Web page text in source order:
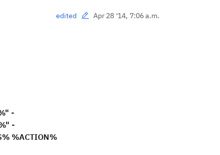
edited Apr 28 '14, 7:06 a.m.
-
-
%ACTION%